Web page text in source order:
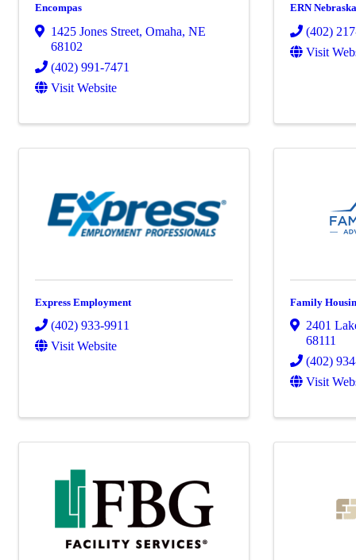
Encompas
1425 Jones Street, Omaha, NE
68102
(402) 991-7471
Visit Website
ERN
(402)
Visit
Express Employment
(402) 933-9911
Visit Website
Family
2401
68111
(402)
Visit